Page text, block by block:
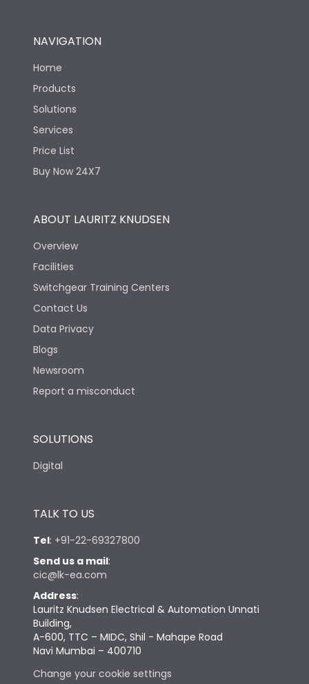
NAVIGATION
Home
Products
Solutions
Services
Price List
Buy Now 24X7
ABOUT LAURITZ KNUDSEN
Overview
Facilities
Switchgear Training Centers
Contact Us
Data Privacy
Blogs
Newsroom
Report a misconduct
SOLUTIONS
Digital
TALK TO US
Tel: +91-22-69327800
Send us a mail:
cic@lk-ea.com
Address:
Lauritz Knudsen Electrical & Automation Unnati
Building,
A-600, TTC – MIDC, Shil - Mahape Road
Navi Mumbai – 400710
Change your cookie settings